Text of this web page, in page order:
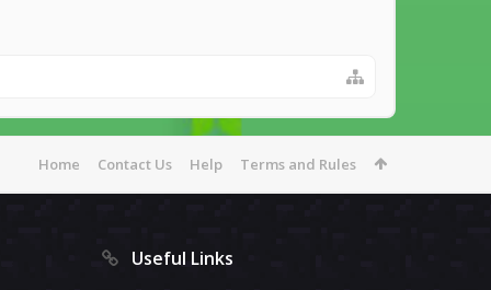
Home Contact Us Help Terms and Rules
Useful Links